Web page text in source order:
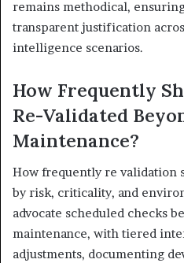
remains methodical,
transparent justification
intelligence scenarios.
How Frequently
Re-Validated
Maintenance?
How frequently re validation
by risk, criticality, and
advocate scheduled checks
maintenance, with tiered
adjustments, documenting